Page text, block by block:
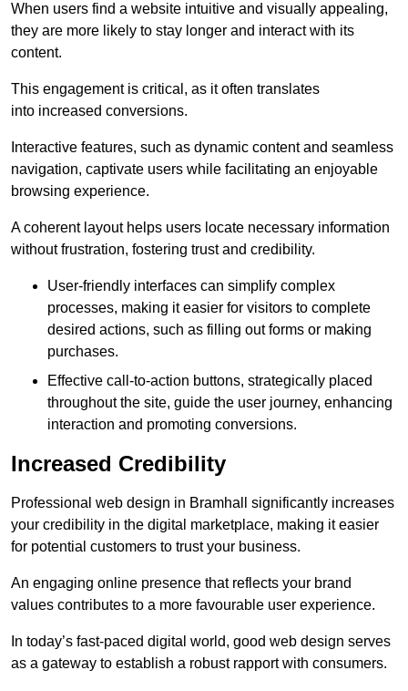
When users find a website intuitive and visually appealing,
they are more likely to stay longer and interact with its
content.
This engagement is critical, as it often translates
into increased conversions.
Interactive features, such as dynamic content and seamless
navigation, captivate users while facilitating an enjoyable
browsing experience.
A coherent layout helps users locate necessary information
without frustration, fostering trust and credibility.
User-friendly interfaces can simplify complex
processes, making it easier for visitors to complete
desired actions, such as filling out forms or making
purchases.
Effective call-to-action buttons, strategically placed
throughout the site, guide the user journey, enhancing
interaction and promoting conversions.
Increased Credibility
Professional web design in Bramhall significantly increases
your credibility in the digital marketplace, making it easier
for potential customers to trust your business.
An engaging online presence that reflects your brand
values contributes to a more favourable user experience.
In today’s fast-paced digital world, good web design serves
as a gateway to establish a robust rapport with consumers.